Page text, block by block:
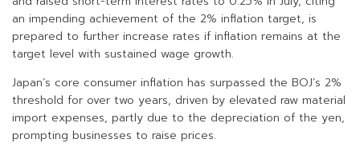
an impending achievement of the 2% inflation target, is
prepared to further increase rates if inflation remains at the
target level with sustained wage growth.
Japan’s core consumer inflation has surpassed the BOJ’s 2%
threshold for over two years, driven by elevated raw material
import expenses, partly due to the depreciation of the yen,
prompting businesses to raise prices.